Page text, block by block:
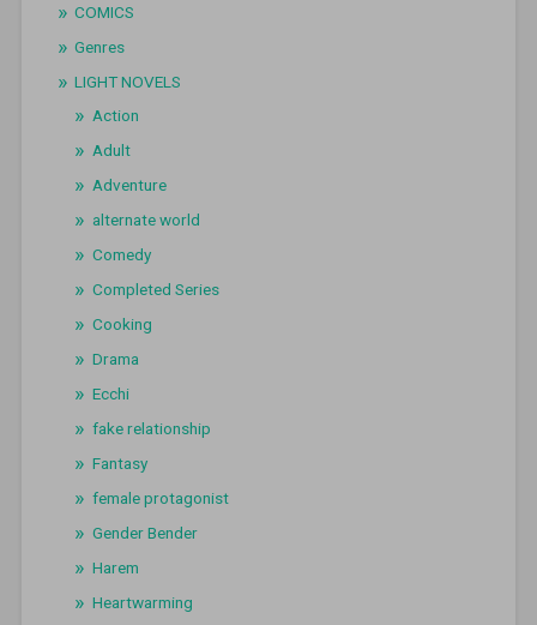
COMICS
Genres
LIGHT NOVELS
Action
Adult
Adventure
alternate world
Comedy
Completed Series
Cooking
Drama
Ecchi
fake relationship
Fantasy
female protagonist
Gender Bender
Harem
Heartwarming